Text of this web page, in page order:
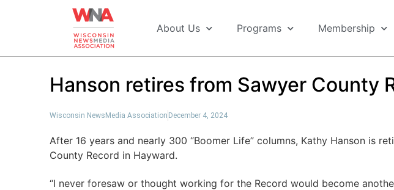
About Us Programs Membership
Hanson retires from Sawyer County
Wisconsin NewsMedia Association December 4, 2024
After 16 years and nearly 300 “Boomer Life” columns, Kathy Hanson is
County Record in Hayward.
“I never foresaw or thought working for the Record would become